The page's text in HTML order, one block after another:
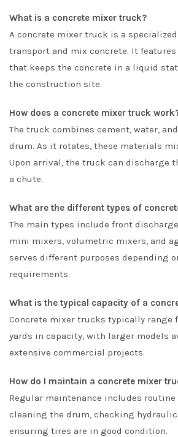
What is a concrete mixer truck?
A concrete mixer truck is a
transport and mix concrete. It
that keeps the concrete in a liquid
the construction site.
How does a concrete mixer truck
The truck combines cement, water,
drum. As it rotates, these materials
Upon arrival, the truck can discharge
a chute.
What are the different types of
The main types include front
mini mixers, volumetric mixers, and
serves different purposes depending
requirements.
What is the typical capacity of a
Concrete mixer trucks typically range
yards in capacity, with larger models
extensive commercial projects.
How do I maintain a concrete mixer
Regular maintenance includes
cleaning the drum, checking
ensuring tires are in good condition.